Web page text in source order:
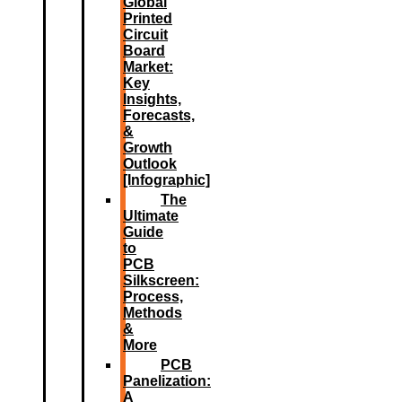
Printed
Circuit
Board
Market:
Key
Insights,
Forecasts,
&
Growth
Outlook
[Infographic]
The
Ultimate
Guide
to
PCB
Silkscreen:
Process,
Methods
&
More
PCB
Panelization:
A